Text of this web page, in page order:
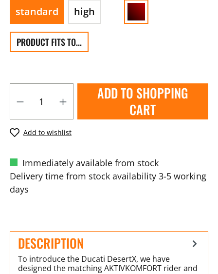
standard high
PRODUCT FITS TO...
ADD TO SHOPPING
CART
Add to wishlist
Immediately available from stock
Delivery time from stock availability 3-5 working
days
DESCRIPTION
To introduce the Ducati DesertX, we have
designed the matching AKTIVKOMFORT rider and